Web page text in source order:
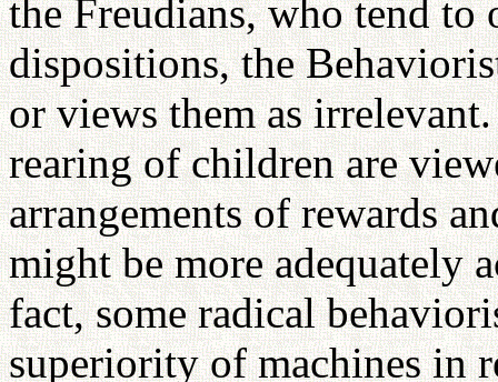
the Freudians, who tend
dispositions, the
or views them as
rearing of children are
arrangements of rewards
might be more adequately
fact, some radical
superiority of machines in